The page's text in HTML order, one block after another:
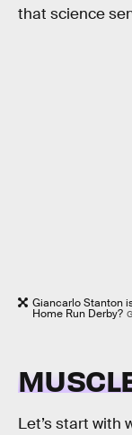
that science
Giancarlo Stanton
Home Run Derby?
Let’s start with